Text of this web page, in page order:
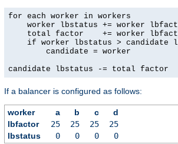
for each worker in workers
worker lbstatus += worker
total factor    += worker
if worker lbstatus > candidate
        candidate = worker
candidate lbstatus -= total factor
If a balancer is configured as follows:
worker a b c
d
lbfactor
25 25 25
25
lbstatus
0 0 0 0